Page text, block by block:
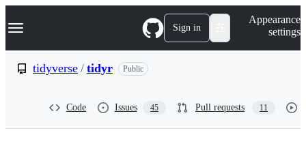
k
p
Navigation Menu Sign in
Appearance
settings
tidyverse / tidyr Public
Code Issues 45 Pull requests 11